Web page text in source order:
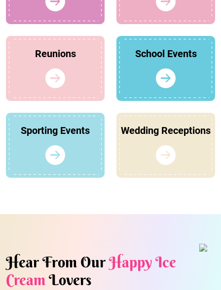
Reunions School Events
Sporting Events Wedding Receptions
Hear From OurHappy Ice
CreamLovers